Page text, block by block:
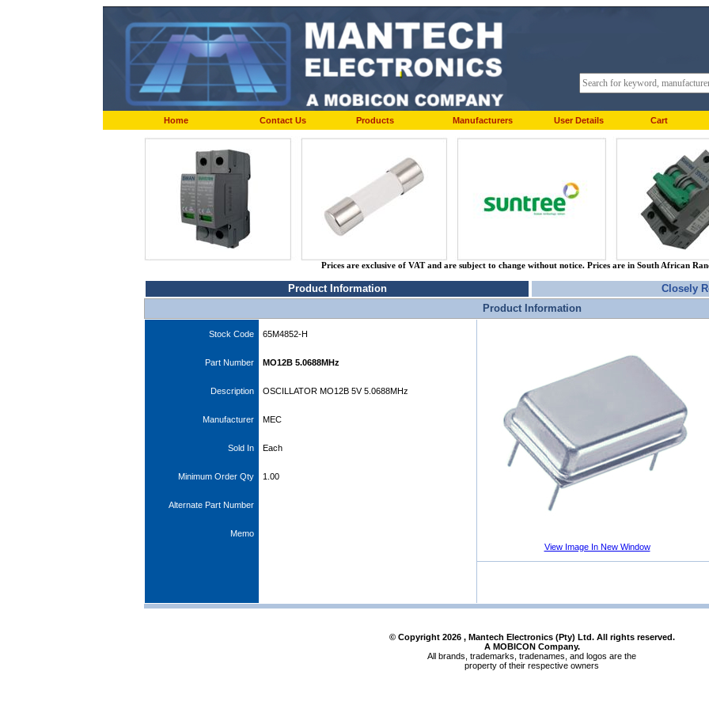
Home Contact Us Products Manufacturers User Details Cart
Prices are exclusive of VAT and are subject to change without notice. Prices are in South African
Product Information
Closely
Product Information
Stock Code 65M4852-H
Part Number MO12B 5.0688MHz
Description OSCILLATOR MO12B 5V 5.0688MHz
Manufacturer MEC
Sold In Each
Minimum Order Qty 1.00
Alternate Part Number
Memo
View Image In New Window
© Copyright 2026, Mantech Electronics (Pty) Ltd. All rights reserved.
A MOBICON Company.
All brands, trademarks, tradenames, and logos are the
property of their respective owners